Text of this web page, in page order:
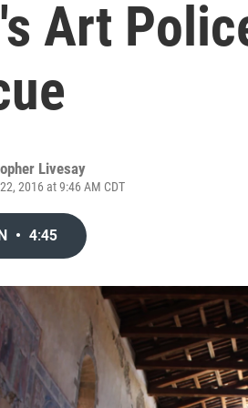
Art
Livesay
2016 at 9:46 AM CDT
• 4:45